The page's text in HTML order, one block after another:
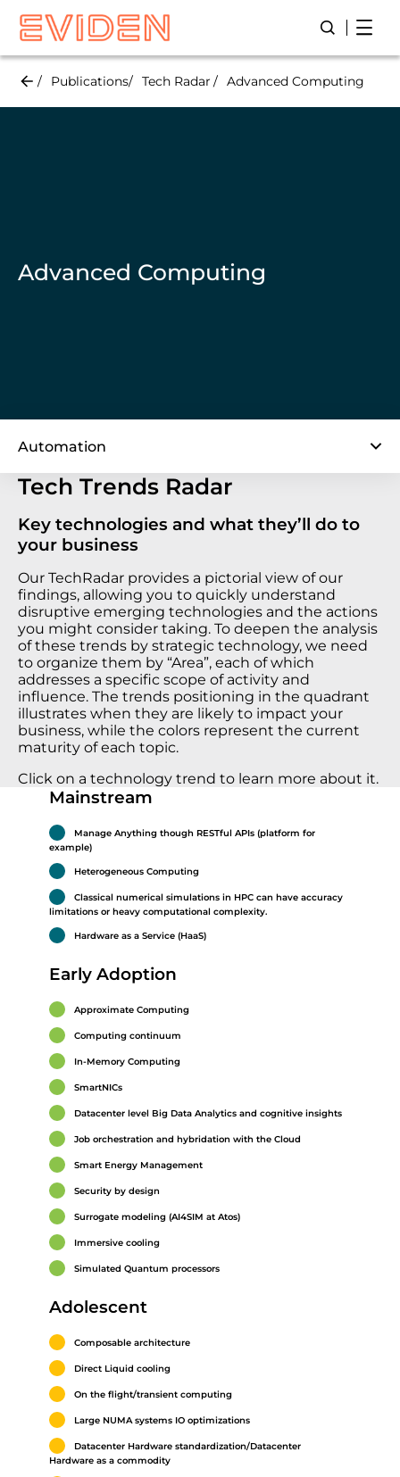
Skip
main
Open/
Publications Tech Radar Advanced Computing
Advanced Computing
Automation
Tech Trends Radar
Key technologies and what they’ll do to
your business
Our TechRadar provides a pictorial view of our
findings, allowing you to quickly understand
disruptive emerging technologies and the actions
you might consider taking. To deepen the analysis
of these trends by strategic technology, we need
to organize them by “Area”, each of which
addresses a specific scope of activity and
influence. The trends positioning in the quadrant
illustrates when they are likely to impact your
business, while the colors represent the current
maturity of each topic.
Click on a technology trend to learn more about it.
Mainstream
Manage Anything though RESTful APIs (platform for
example)
Heterogeneous Computing
Classical numerical simulations in HPC can have accuracy
limitations or heavy computational complexity.
Hardware as a Service (HaaS)
Early Adoption
Approximate Computing
Computing continuum
In-Memory Computing
SmartNICs
Datacenter level Big Data Analytics and cognitive insights
Job orchestration and hybridation with the Cloud
Smart Energy Management
Security by design
Surrogate modeling (AI4SIM at Atos)
Immersive cooling
Simulated Quantum processors
Adolescent
Composable architecture
Direct Liquid cooling
On the flight/transient computing
Large NUMA systems IO optimizations
Datacenter Hardware standardization/Datacenter
Hardware as a commodity